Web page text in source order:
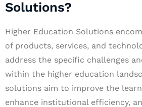
Solutions?
Higher Education Solutions
of products, services, and
address the specific challenges
within the higher education
solutions aim to improve the
enhance institutional efficiency,